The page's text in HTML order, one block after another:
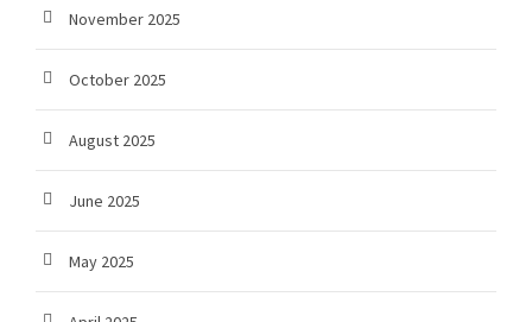
November 2025
October 2025
August 2025
June 2025
May 2025